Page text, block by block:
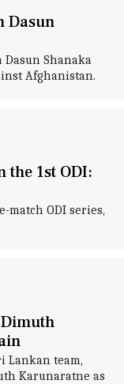
Dasun
Shanaka
Afghanistan.
the 1st ODI:
match ODI series,
Lankan team,
Karunaratne as